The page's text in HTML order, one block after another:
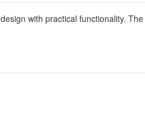
with practical functionality.